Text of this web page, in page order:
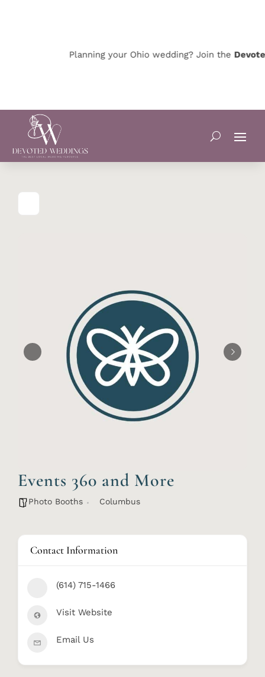
Planning your Ohio wedding? Join the
Events 360 and More
Photo Booths Columbus
Contact Information
(614) 715-1466
Visit Website
Email Us